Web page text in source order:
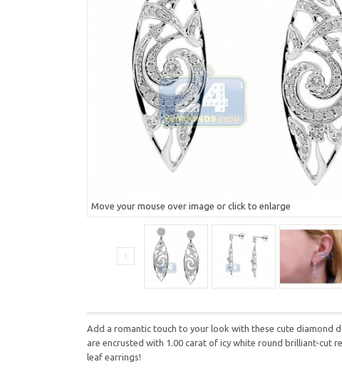
Move your mouse over image or click to enlarge
Add a romantic touch to your look with these cute diamond
are encrusted with 1.00 carat of icy white round brilliant-cut
leaf earrings!